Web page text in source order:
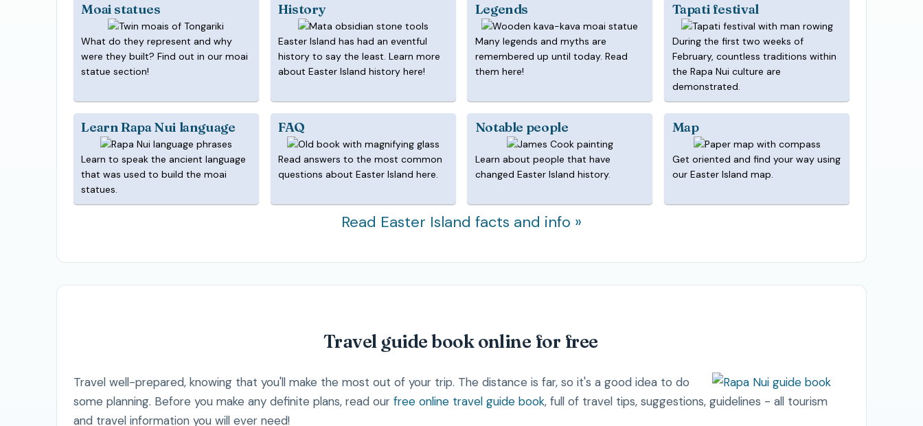
Moai statues
What do they represent and why
were they built? Find out in our moai
statue section!
History
Easter Island has had an eventful
history to say the least. Learn more
about Easter Island history here!
Legends
Many legends and myths are
remembered up until today. Read
them here!
Tapati festival
During the first two weeks of
February, countless traditions within
the Rapa Nui culture are
demonstrated.
Learn Rapa Nui language
Learn to speak the ancient language
that was used to build the moai
statues.
FAQ
Read answers to the most common
questions about Easter Island here.
Notable people
Learn about people that have
changed Easter Island history.
Map
Get oriented and find your way using
our Easter Island map.
Read Easter Island facts and info »
Travel guide book online for free
Travel well-prepared, knowing that you'll make the most out of your trip. The distance is far, so it's a good idea to do
some planning. Before you make any definite plans, read our free online travel guide book, full of travel tips, suggestions, guidelines - all tourism
and travel information you will ever need!